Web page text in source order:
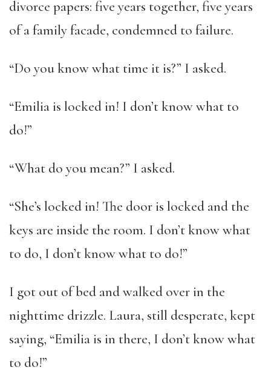
divorce papers: five years together, five years
of a family facade, condemned to failure.
“Do you know what time it is?” I asked.
“Emilia is locked in! I don’t know what to
do!”
“What do you mean?” I asked.
“She’s locked in! The door is locked and the
keys are inside the room. I don’t know what
to do, I don’t know what to do!”
I got out of bed and walked over in the
nighttime drizzle. Laura, still desperate, kept
saying, “Emilia is in there, I don’t know what
to do!”